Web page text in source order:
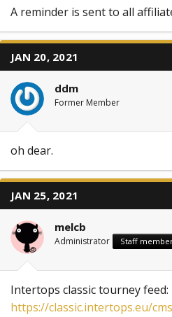
A reminder is sent to all
JAN 20, 2021
ddm
Former Member
oh dear.
JAN 25, 2021
melcb
Administrator Staff
Intertops classic tourney feed:
https://classic.intertops.eu/